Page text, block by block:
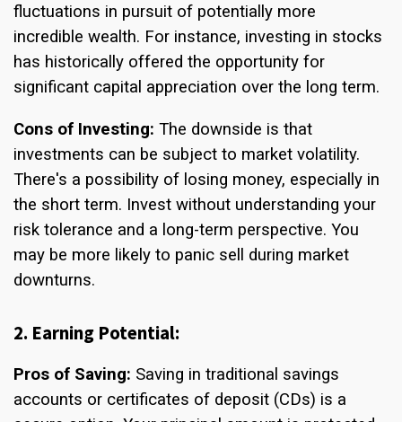
fluctuations in pursuit of potentially more
incredible wealth. For instance, investing in stocks
has historically offered the opportunity for
significant capital appreciation over the long term.
Cons of Investing: The downside is that
investments can be subject to market volatility.
There's a possibility of losing money, especially in
the short term. Invest without understanding your
risk tolerance and a long-term perspective. You
may be more likely to panic sell during market
downturns.
2. Earning Potential:
Pros of Saving: Saving in traditional savings
accounts or certificates of deposit (CDs) is a